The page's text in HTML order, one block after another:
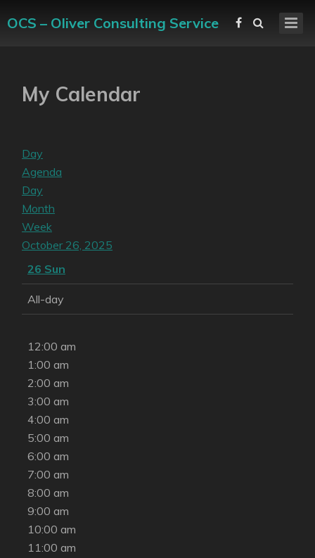
OCS – Oliver Consulting Service
My Calendar
Day
Agenda
Day
Month
Week
October 26, 2025
26 Sun
All-day
12:00 am
1:00 am
2:00 am
3:00 am
4:00 am
5:00 am
6:00 am
7:00 am
8:00 am
9:00 am
10:00 am
11:00 am